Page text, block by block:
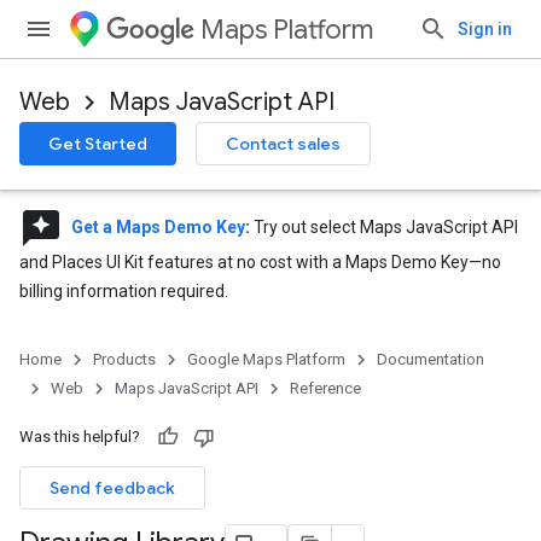
Maps Platform Sign in
Web Maps JavaScript API
Get Started Contact sales
reviews Get a Maps Demo Key: Try out select Maps JavaScript API
and Places UI Kit features at no cost with a Maps Demo Key—no
billing information required.
Home Products Google Maps Platform
Documentation
Web
Maps JavaScript API Reference
Was this helpful?
Send feedback